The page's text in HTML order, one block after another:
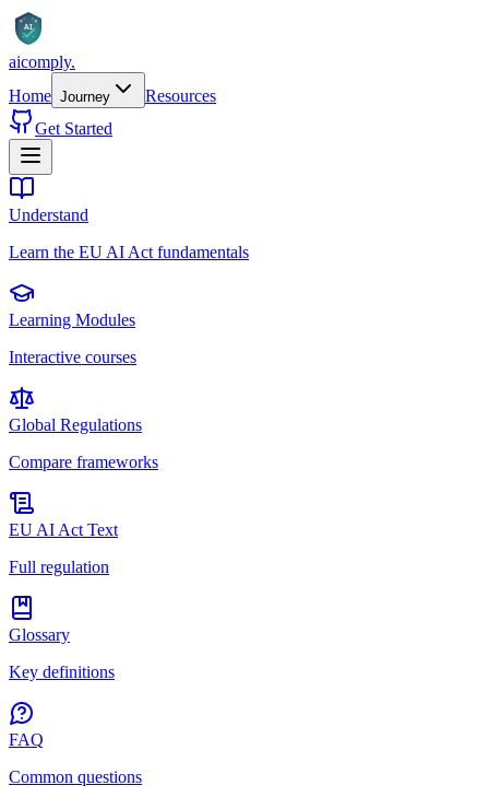
AI
aicomply.
Home Journey
Resources
Get Started
Understand
Learn the EU AI Act fundamentals
Learning Modules
Interactive courses
Global Regulations
Compare frameworks
EU AI Act Text
Full regulation
Glossary
Key definitions
FAQ
Common questions